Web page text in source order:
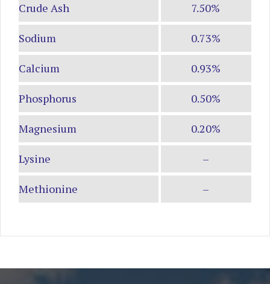
Crude Ash 7.50%
Sodium 0.73%
Calcium 0.93%
Phosphorus 0.50%
Magnesium 0.20%
Lysine –
Methionine –